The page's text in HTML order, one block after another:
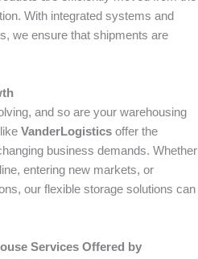
With integrated systems and
we ensure that shipments are
and so are your warehousing
VanderLogistics offer the
business demands. Whether
entering new markets, or
our flexible storage solutions can
Services Offered by